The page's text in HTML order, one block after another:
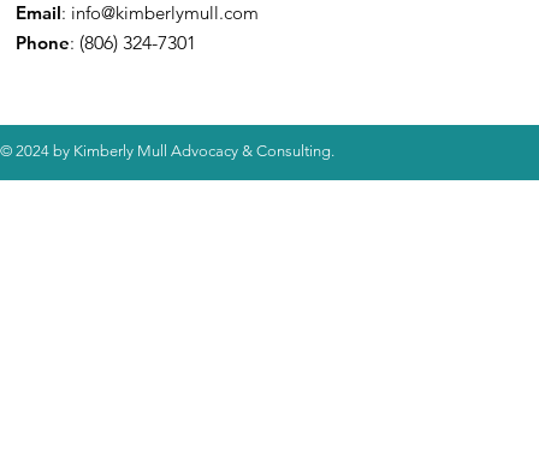
Email: info@kimberlymull.com
Phone: (806) 324-7301
© 2024 by Kimberly Mull Advocacy & Consulting.